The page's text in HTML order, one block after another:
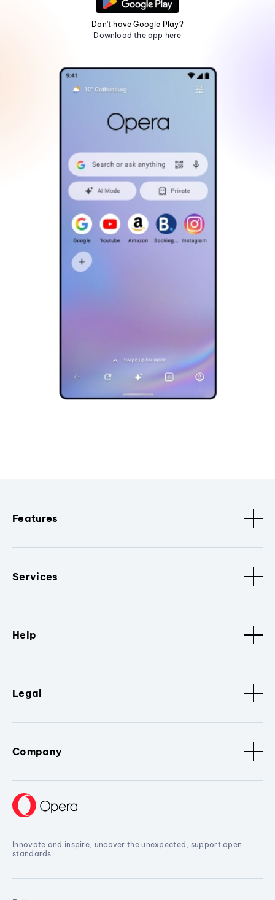
Don't have Google Play?
Download the app here
Features
Services
Help
Legal
Company
Innovate and inspire, uncover the unexpected, support open
standards.